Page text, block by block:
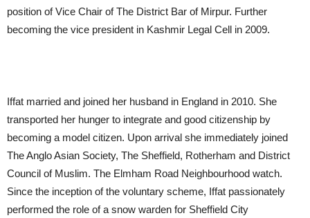
position of Vice Chair of The District Bar of Mirpur. Further
becoming the vice president in Kashmir Legal Cell in 2009.
Iffat married and joined her husband in England in 2010. She
transported her hunger to integrate and good citizenship by
becoming a model citizen. Upon arrival she immediately joined
The Anglo Asian Society, The Sheffield, Rotherham and District
Council of Muslim. The Elmham Road Neighbourhood watch.
Since the inception of the voluntary scheme, Iffat passionately
performed the role of a snow warden for Sheffield City